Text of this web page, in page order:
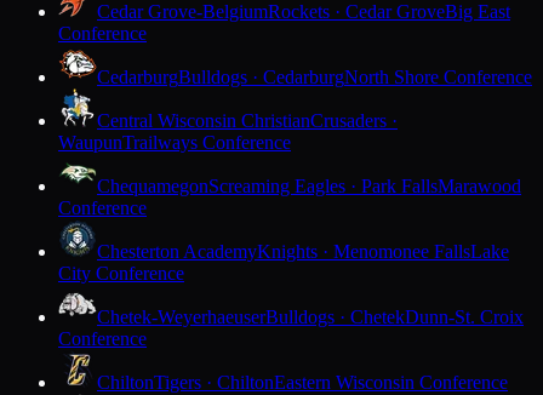
Cedar Grove-BelgiumRockets · Cedar GroveBig East
Conference
CedarburgBulldogs · CedarburgNorth Shore Conference
Central Wisconsin ChristianCrusaders ·
WaupunTrailways Conference
ChequamegonScreaming Eagles · Park FallsMarawood
Conference
Chesterton AcademyKnights · Menomonee FallsLake
City Conference
Chetek-WeyerhaeuserBulldogs · ChetekDunn-St. Croix
Conference
ChiltonTigers · ChiltonEastern Wisconsin Conference